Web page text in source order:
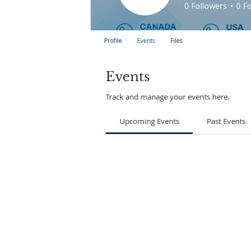
Events
Track and manage your events here.
Upcoming Events Past Events
0 Followers 0
Profile Events Files